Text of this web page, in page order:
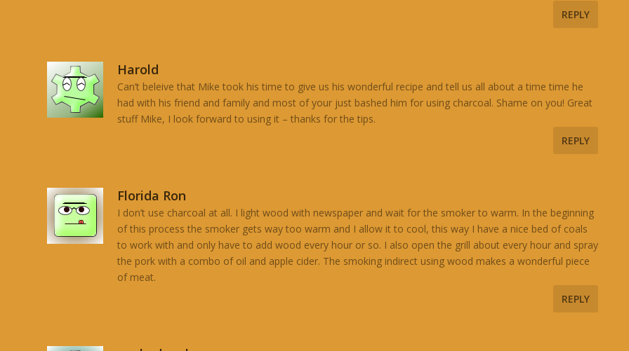
REPLY
Harold
Can’t beleive that Mike took his time to give us his wonderful recipe and tell us all about a time time he
had with his friend and family and most of your just bashed him for using charcoal. Shame on you! Great
stuff Mike, I look forward to using it – thanks for the tips.
REPLY
Florida Ron
I don’t use charcoal at all. I light wood with newspaper and wait for the smoker to warm. In the beginning
of this process the smoker gets way too warm and I allow it to cool, this way I have a nice bed of coals
to work with and only have to add wood every hour or so. I also open the grill about every hour and spray
the pork with a combo of oil and apple cider. The smoking indirect using wood makes a wonderful piece
of meat.
REPLY